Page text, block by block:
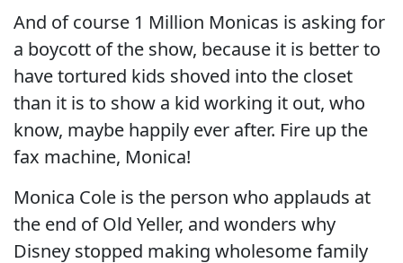
And of course 1 Million Monicas is asking for
a boycott of the show, because it is better to
have tortured kids shoved into the closet
than it is to show a kid working it out, who
know, maybe happily ever after. Fire up the
fax machine, Monica!
Monica Cole is the person who applauds at
the end of Old Yeller, and wonders why
Disney stopped making wholesome family